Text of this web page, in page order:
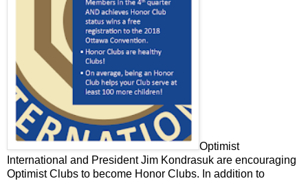
Optimist
International and President Jim Kondrasuk are encouraging
Optimist Clubs to become Honor Clubs. In addition to